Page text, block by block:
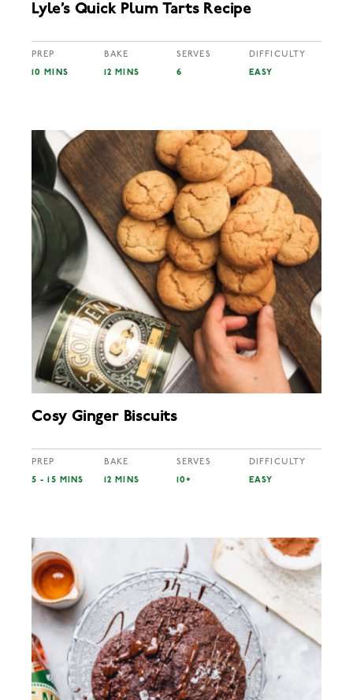
Lyle’s Quick Plum Tarts Recipe
PREP
10 MINS
BAKE
12 MINS
SERVES
6
DIFFICULTY
EASY
Cosy Ginger Biscuits
PREP
5 - 15 MINS
BAKE
12 MINS
SERVES
10+
DIFFICULTY
EASY